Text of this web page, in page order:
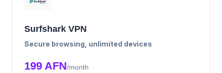
Surfshark VPN
Secure browsing, unlimited devices
199 AFN/month